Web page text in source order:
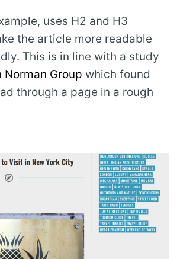
uses H2 and H3
the article more readable
This is in line with a study
Norman Group which found
through a page in a rough